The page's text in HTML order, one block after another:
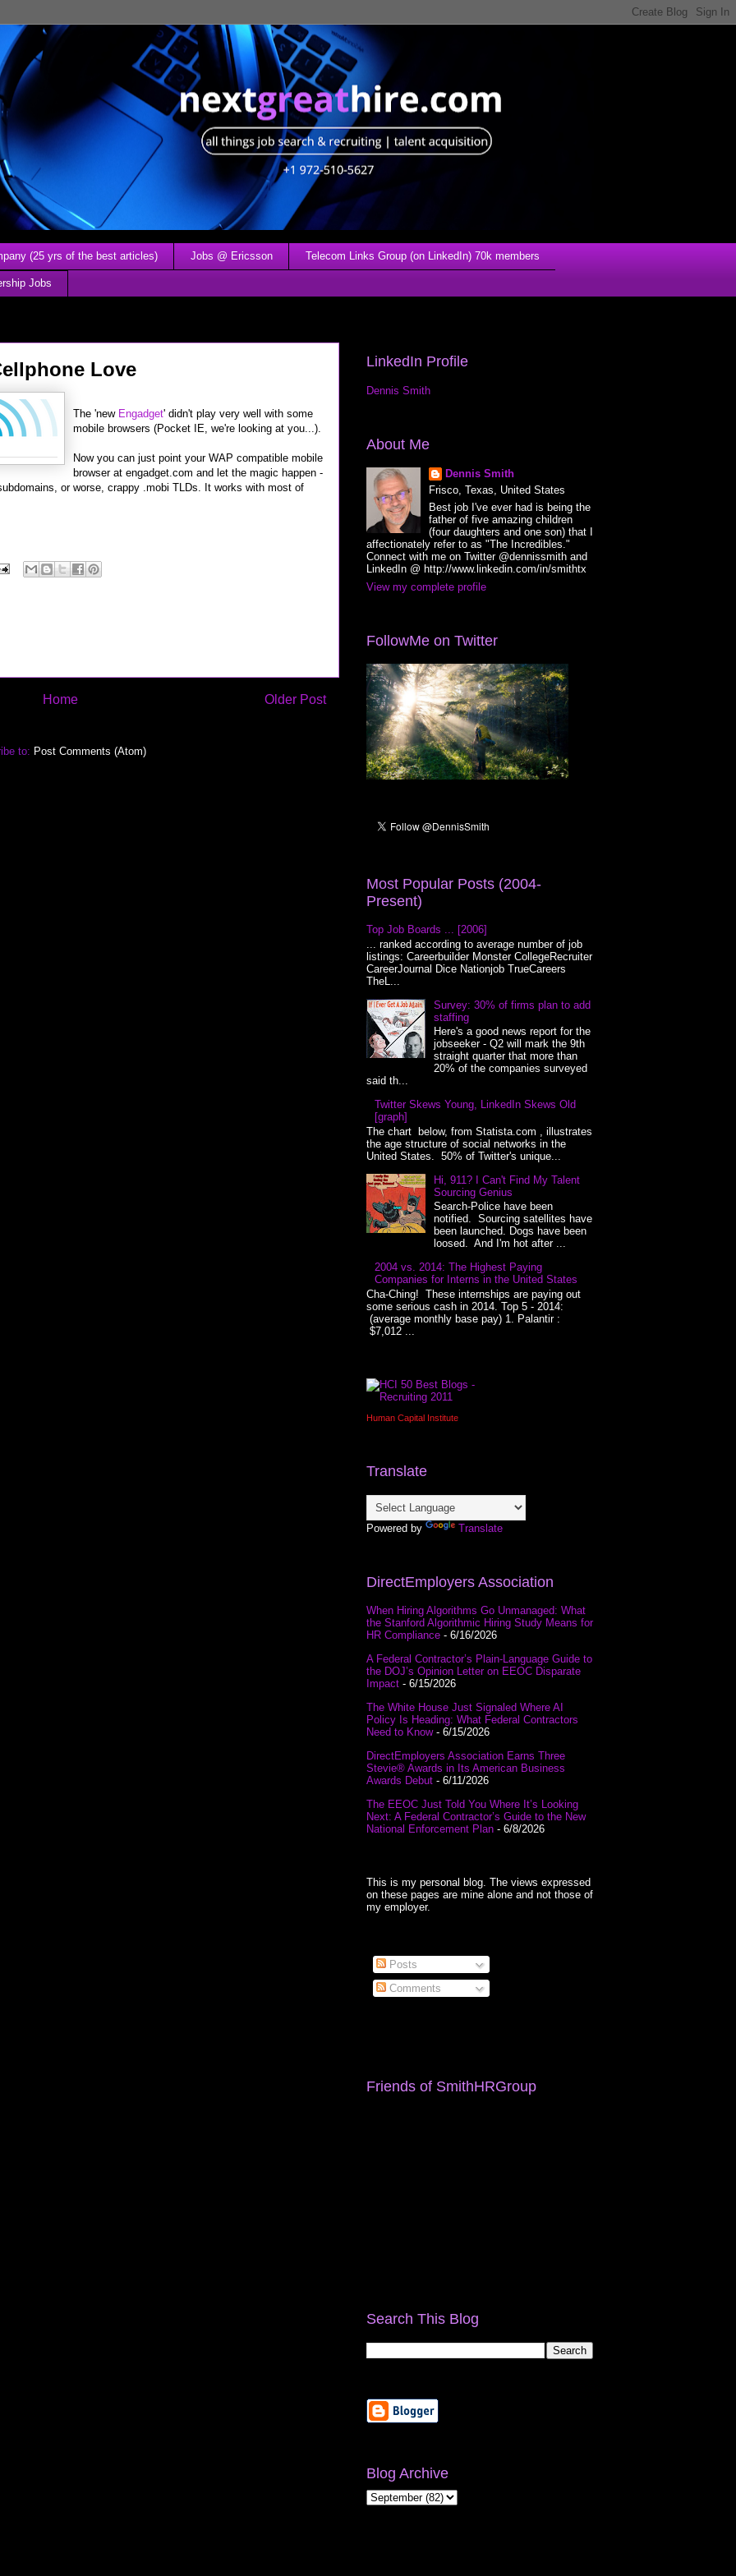
(25 yrs of the best articles) Jobs @ Ericsson Telecom Links Group (on LinkedIn) 70k members
Jobs
Love
The 'new Engadget' didn't play very well with some
mobile browsers (Pocket IE, we're looking at you...).
Now you can just point your WAP compatible mobile
browser at engadget.com and let the magic happen -
or worse, crappy .mobi TLDs. It works with most of
Older Post
Home
to: Post Comments (Atom)
LinkedIn Profile
Dennis Smith
About Me
Dennis Smith
Frisco, Texas, United States
Best job I've ever had is being the
father of five amazing children
(four daughters and one son) that I
affectionately refer to as "The Incredibles."
Connect with me on Twitter @dennissmith and
LinkedIn @ http://www.linkedin.com/in/smithtx
View my complete profile
FollowMe on Twitter
Most Popular Posts (2004-
Present)
Top Job Boards ... [2006]
... ranked according to average number of job
listings: Careerbuilder Monster CollegeRecruiter
CareerJournal Dice Nationjob TrueCareers
TheL...
Survey: 30% of firms plan to add
staffing
Here's a good news report for the
jobseeker - Q2 will mark the 9th
straight quarter that more than
20% of the companies surveyed
said th...
Twitter Skews Young, LinkedIn Skews Old
[graph]
The chart below, from Statista.com , illustrates
the age structure of social networks in the
United States. 50% of Twitter's unique...
Hi, 911? I Can't Find My Talent
Sourcing Genius
Search-Police have been
notified. Sourcing satellites have
been launched. Dogs have been
loosed. And I'm hot after ...
2004 vs. 2014: The Highest Paying
Companies for Interns in the United States
Cha-Ching! These internships are paying out
some serious cash in 2014. Top 5 - 2014:
(average monthly base pay) 1. Palantir :
$7,012 ...
Human Capital Institute
Translate
Powered by Translate
DirectEmployers Association
When Hiring Algorithms Go Unmanaged: What
the Stanford Algorithmic Hiring Study Means for
HR Compliance - 6/16/2026
A Federal Contractor’s Plain-Language Guide to
the DOJ’s Opinion Letter on EEOC Disparate
Impact - 6/15/2026
The White House Just Signaled Where AI
Policy Is Heading: What Federal Contractors
Need to Know- 6/15/2026
DirectEmployers Association Earns Three
Stevie® Awards in Its American Business
Awards Debut - 6/11/2026
The EEOC Just Told You Where It’s Looking
Next: A Federal Contractor’s Guide to the New
National Enforcement Plan - 6/8/2026
This is my personal blog. The views expressed
on these pages are mine alone and not those of
my employer.
Posts
Comments
Friends of SmithHRGroup
Search This Blog
Blog Archive